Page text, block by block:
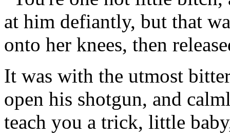
at him defiantly, but that
onto her knees, then
It was with the utmost
open his shotgun, and
teach you a trick, little